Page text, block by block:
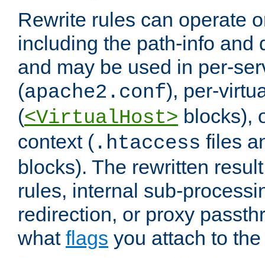
Rewrite rules can operate
including the path-info and
and may be used in per-
(apache2.conf), per-
(<VirtualHost> blocks),
context ( .htaccess files
blocks). The rewritten
rules, internal sub-
redirection, or proxy
what flags you attach to